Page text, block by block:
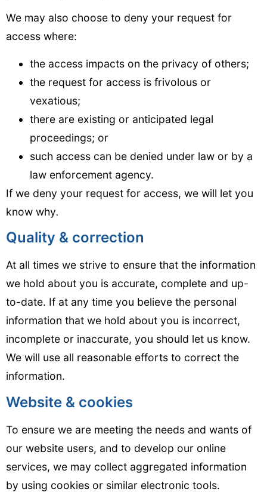
We may also choose to deny your request for
access where:
the access impacts on the privacy of others;
the request for access is frivolous or
vexatious;
there are existing or anticipated legal
proceedings; or
such access can be denied under law or by a
law enforcement agency.
If we deny your request for access, we will let you
know why.
Quality & correction
At all times we strive to ensure that the information
we hold about you is accurate, complete and up-
to-date. If at any time you believe the personal
information that we hold about you is incorrect,
incomplete or inaccurate, you should let us know.
We will use all reasonable efforts to correct the
information.
Website & cookies
To ensure we are meeting the needs and wants of
our website users, and to develop our online
services, we may collect aggregated information
by using cookies or similar electronic tools.